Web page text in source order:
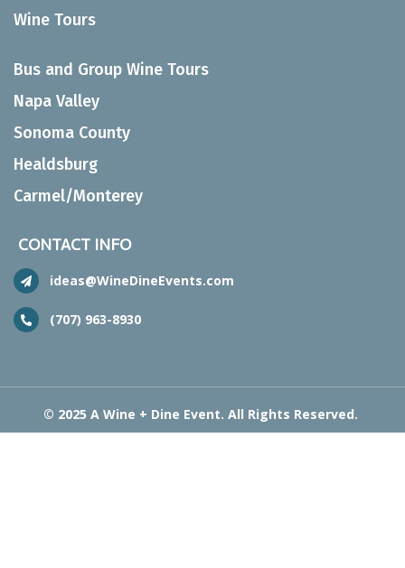
Wine Tours
Bus and Group Wine Tours
Napa Valley
Sonoma County
Healdsburg
Carmel/Monterey
CONTACT INFO
ideas@WineDineEvents.com
(707) 963-8930
© 2025 A Wine + Dine Event. All Rights Reserved.